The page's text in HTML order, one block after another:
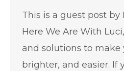
This is a guest post by
Here We Are With
and solutions to make
brighter, and easier. If